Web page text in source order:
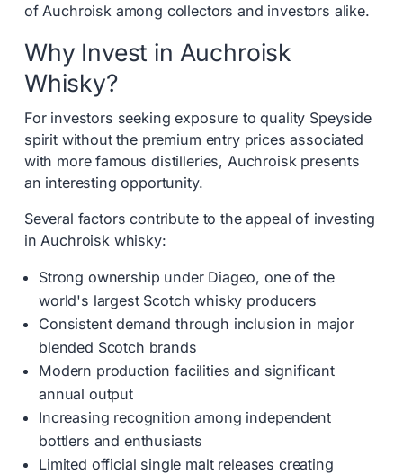
of Auchroisk among collectors and investors alike.
Why Invest in Auchroisk
Whisky?
For investors seeking exposure to quality Speyside
spirit without the premium entry prices associated
with more famous distilleries, Auchroisk presents
an interesting opportunity.
Several factors contribute to the appeal of investing
in Auchroisk whisky:
Strong ownership under Diageo, one of the
world's largest Scotch whisky producers
Consistent demand through inclusion in major
blended Scotch brands
Modern production facilities and significant
annual output
Increasing recognition among independent
bottlers and enthusiasts
Limited official single malt releases creating